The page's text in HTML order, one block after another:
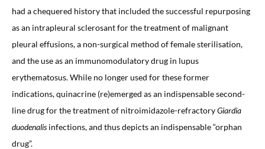
had a chequered history that included the successful repurposing
as an intrapleural sclerosant for the treatment of malignant
pleural effusions, a non-surgical method of female sterilisation,
and the use as an immunomodulatory drug in lupus
erythematosus. While no longer used for these former
indications, quinacrine (re)emerged as an indispensable second-
line drug for the treatment of nitroimidazole-refractoryGiardia
duodenalisinfections, and thus depicts an indispensable “orphan
drug”.